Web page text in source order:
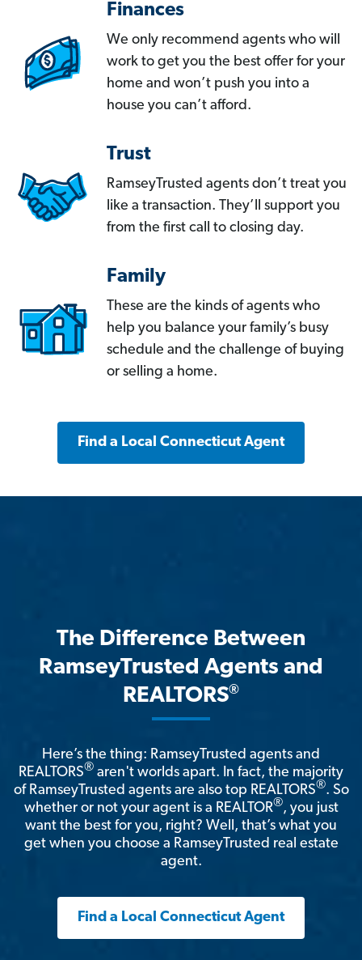
Finances
We only recommend agents who will
work to get you the best offer for your
home and won’t push you into a
house you can’t afford.
Trust
RamseyTrusted agents don’t treat you
like a transaction. They’ll support you
from the first call to closing day.
Family
These are the kinds of agents who
help you balance your family’s busy
schedule and the challenge of buying
or selling a home.
Find a Local Connecticut Agent
The Difference Between
RamseyTrusted Agents and
REALTORS®
Here’s the thing: RamseyTrusted agents and
REALTORS® aren't worlds apart. In fact, the majority
of RamseyTrusted agents are also top REALTORS®. So
whether or not your agent is a REALTOR®, you just
want the best for you, right? Well, that’s what you
get when you choose a RamseyTrusted real estate
agent.
Find a Local Connecticut Agent